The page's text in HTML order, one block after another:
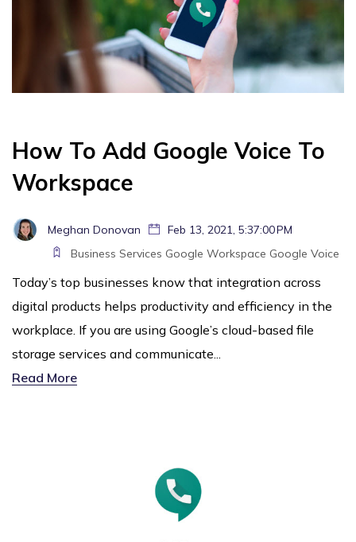
How To Add Google Voice To
Workspace
Meghan Donovan
Feb 13, 2021, 5:37:00 PM
Business Services Google Workspace Google Voice
Today’s top businesses know that integration across
digital products helps productivity and efficiency in the
workplace. If you are using Google’s cloud-based file
storage services and communicate...
Read More